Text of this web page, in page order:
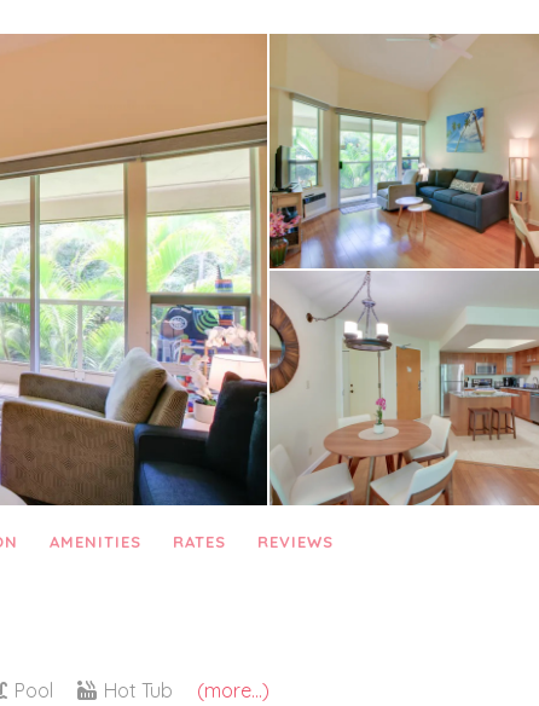
AMENITIES RATES REVIEWS
Pool Hot Tub (more...)